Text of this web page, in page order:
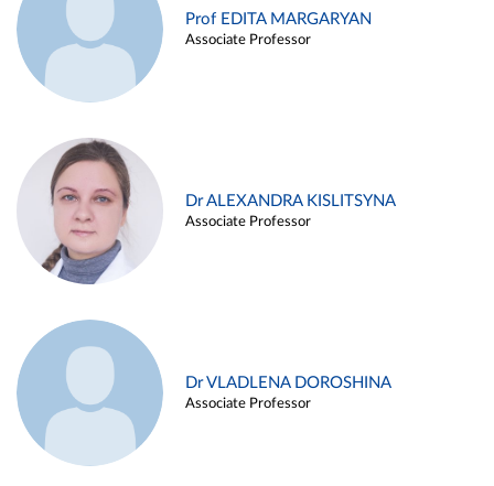
Prof EDITA MARGARYAN
Associate Professor
Dr ALEXANDRA KISLITSYNA
Associate Professor
Dr VLADLENA DOROSHINA
Associate Professor